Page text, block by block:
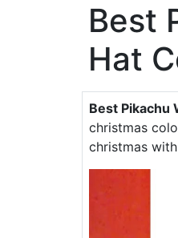
Best
Hat
Best Pikachu
christmas
christmas